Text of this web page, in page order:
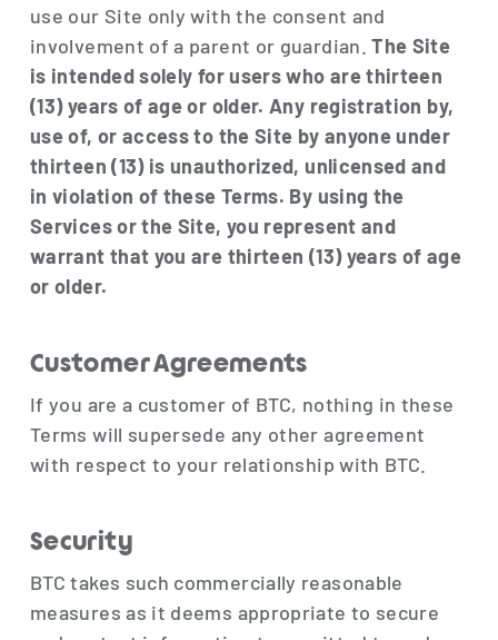
use our Site only with the consent and
involvement of a parent or guardian.The Site
is intended solely for users who are thirteen
(13) years of age or older. Any registration by,
use of, or access to the Site by anyone under
thirteen (13) is unauthorized, unlicensed and
in violation of these Terms. By using the
Services or the Site, you represent and
warrant that you are thirteen (13) years of age
or older.
Customer Agreements
If you are a customer of BTC, nothing in these
Terms will supersede any other agreement
with respect to your relationship with BTC.
Security
BTC takes such commercially reasonable
measures as it deems appropriate to secure